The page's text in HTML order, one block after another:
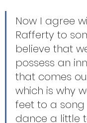
Now I agree
Rafferty to
believe that
possess an
that comes
which is why
feet to a song
dance a little